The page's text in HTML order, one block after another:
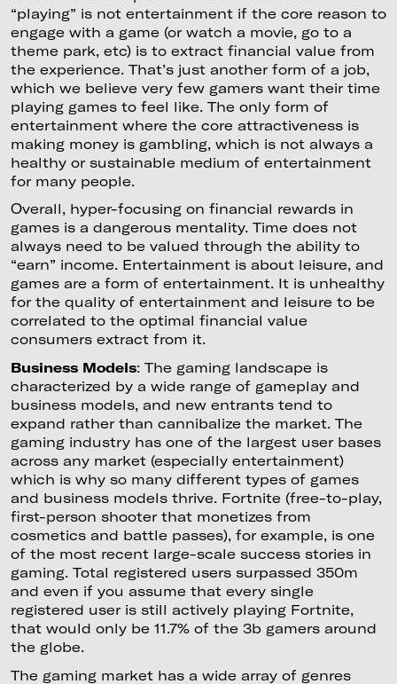
“playing” is not entertainment if the core reason to
engage with a game (or watch a movie, go to a
theme park, etc) is to extract financial value from
the experience. That’s just another form of a job,
which we believe very few gamers want their time
playing games to feel like. The only form of
entertainment where the core attractiveness is
making money is gambling, which is not always a
healthy or sustainable medium of entertainment
for many people.
Overall, hyper-focusing on financial rewards in
games is a dangerous mentality. Time does not
always need to be valued through the ability to
“earn” income. Entertainment is about leisure, and
games are a form of entertainment. It is unhealthy
for the quality of entertainment and leisure to be
correlated to the optimal financial value
consumers extract from it.
Business Models: The gaming landscape is
characterized by a wide range of gameplay and
business models, and new entrants tend to
expand rather than cannibalize the market. The
gaming industry has one of the largest user bases
across any market (especially entertainment)
which is why so many different types of games
and business models thrive. Fortnite (free-to-play,
first-person shooter that monetizes from
cosmetics and battle passes), for example, is one
of the most recent large-scale success stories in
gaming. Total registered users surpassed 350m
and even if you assume that every single
registered user is still actively playing Fortnite,
that would only be 11.7% of the 3b gamers around
the globe.
The gaming market has a wide array of genres